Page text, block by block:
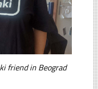
friend in Beograd